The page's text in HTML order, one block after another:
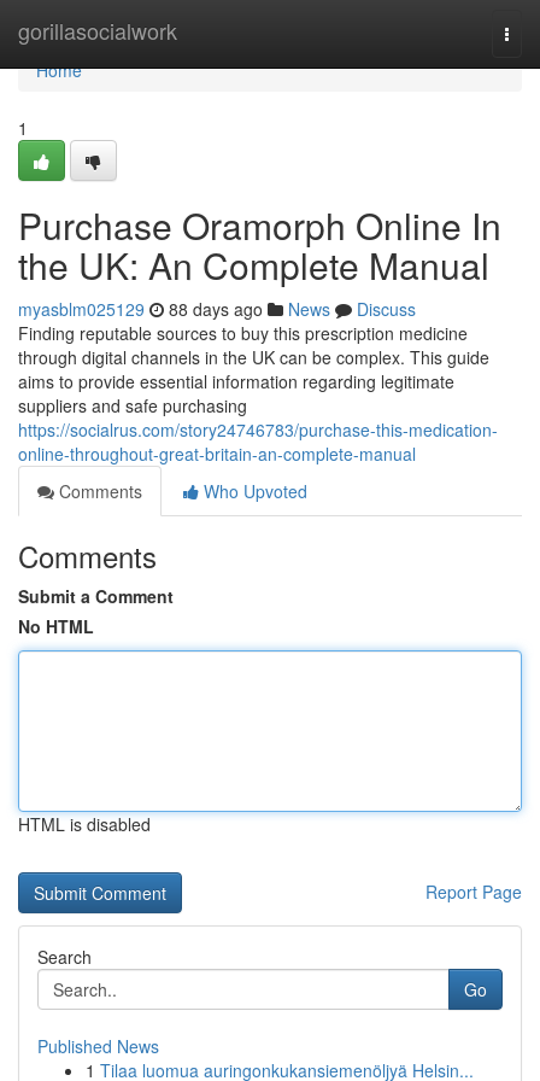
gorillasocialwork
Home
Home
1
Purchase Oramorph Online In
the UK: An Complete Manual
myasblm025129 88 days ago News
Discuss
Finding reputable sources to buy this prescription medicine
through digital channels in the UK can be complex. This guide
aims to provide essential information regarding legitimate
suppliers and safe purchasing
https://socialrus.com/story24746783/purchase-this-medication-
online-throughout-great-britain-an-complete-manual
Comments
Who Upvoted
Comments
Submit a Comment
No HTML
HTML is disabled
Report Page
Search
Go
Published News
1 Tilaa luomua auringonkukansiemenöljyä Helsin...